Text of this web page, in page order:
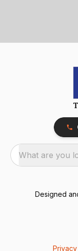
What are you
Designed